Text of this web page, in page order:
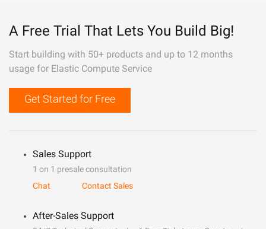
A Free Trial That Lets You Build Big!
Start building with 50+ products and up to 12 months
usage for Elastic Compute Service
Get Started for Free
Sales Support
1 on 1 presale consultation
Chat
Contact Sales
After-Sales Support